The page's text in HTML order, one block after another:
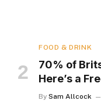
FOOD & DRINK
70% of
Here’s a
By Sam Allcock